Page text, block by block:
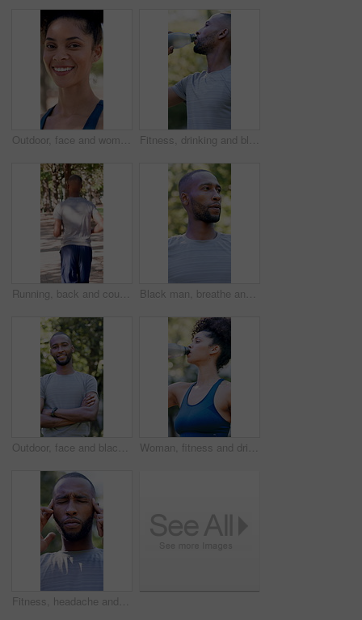
Outdoor, face and woman with confidence for fitness, cardio training and morning practice for health. Portrait, athlete and female runner in park for exercise, smile and pride for wellness goals Fitness, drinking and black man with water in nature for hydration, electrolytes and bottle for exercise. Sports, outdoor and person with liquid for wellness, health and thirsty for active hobby
Running, back and couple with fitness in park, summer training and cardio challenge for wellness. Outdoor, active and people with aerobic exercise for endurance development, jog and practice together Black man, breathe and thinking with fitness at park in summer, break and rest with inspiration in morning. Person, runner and outdoor for perspective, reflection or happy with exercise for wellness
Outdoor, face and black man with arms crossed for fitness, cardio training and routine for wellness. Portrait, bokeh and runner in park for endurance practice, smile and confidence for health goals Woman, fitness and drinking with water in park for hydration, natural sustainability or break. Active, female person or thirst with mineral liquid or bottle for workout recovery or outdoor rest
Fitness, headache and black man with stress in nature for outdoor workout, fatigue or strain. Active, exhausted or male person with migraine, pressure or massage for mental health or tension in park